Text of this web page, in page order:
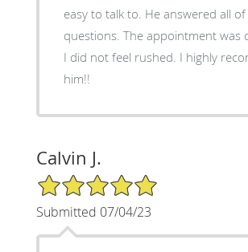
easy to talk to. He answered all of my
questions. The appointment was quick, but
I did not feel rushed. I highly recommend
him!!
Calvin J.
5/5 Star Rating
Submitted 07/04/23